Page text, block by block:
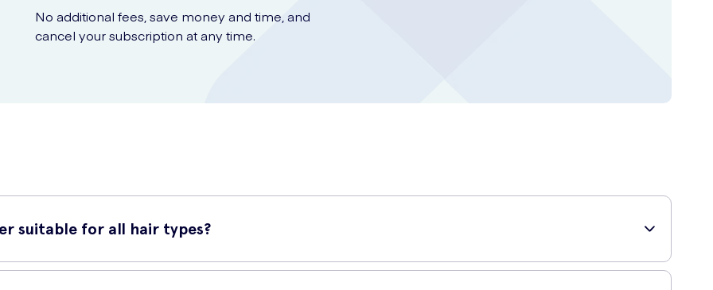
No additional fees, save money and time, and
cancel your subscription at any time.
suitable for all hair types?
hair types. Whether you have fine, thick, straight or curly hair, this conditioner is designed to provide volume and bounce to